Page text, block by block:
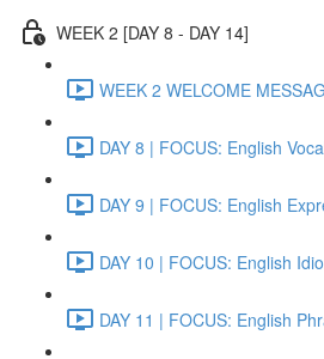
WEEK 2 [DAY 8 - DAY 14]
WEEK 2 WELCOME
DAY 8 | FOCUS: English
DAY 9 | FOCUS: English
DAY 10 | FOCUS: English
DAY 11 | FOCUS: English